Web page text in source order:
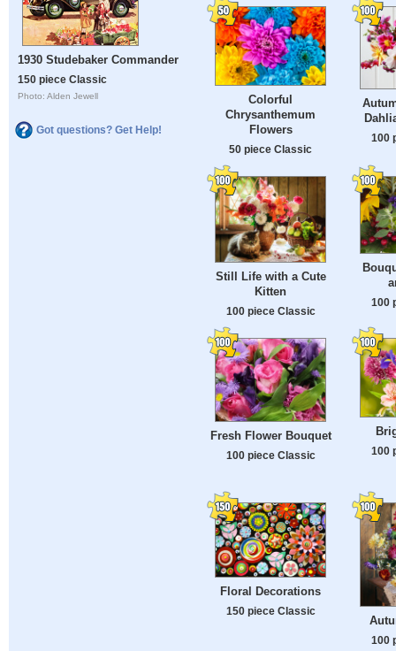
1930 Studebaker Commander
150 piece Classic
Photo: Alden Jewell
Got questions? Get Help!
Colorful
Chrysanthemum
Flowers
50 piece Classic
100
Still Life with a Cute
Kitten
100 piece Classic
100
Fresh Flower Bouquet
100 piece Classic 100
Floral Decorations
150 piece Classic
100